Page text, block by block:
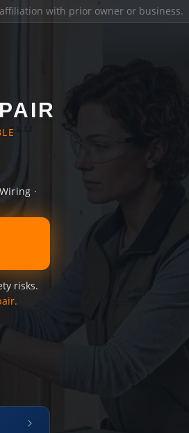
with prior owner or business.
·
risks.